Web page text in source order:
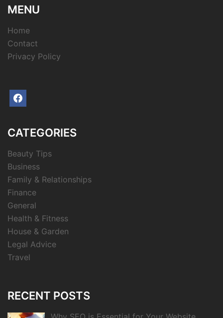
MENU
Home
Contact
Privacy Policy
facebook
CATEGORIES
Beauty Tips
Business
Family & Relationships
Finance
General
Health & Fitness
House & Garden
Legal Advice
Travel
RECENT POSTS